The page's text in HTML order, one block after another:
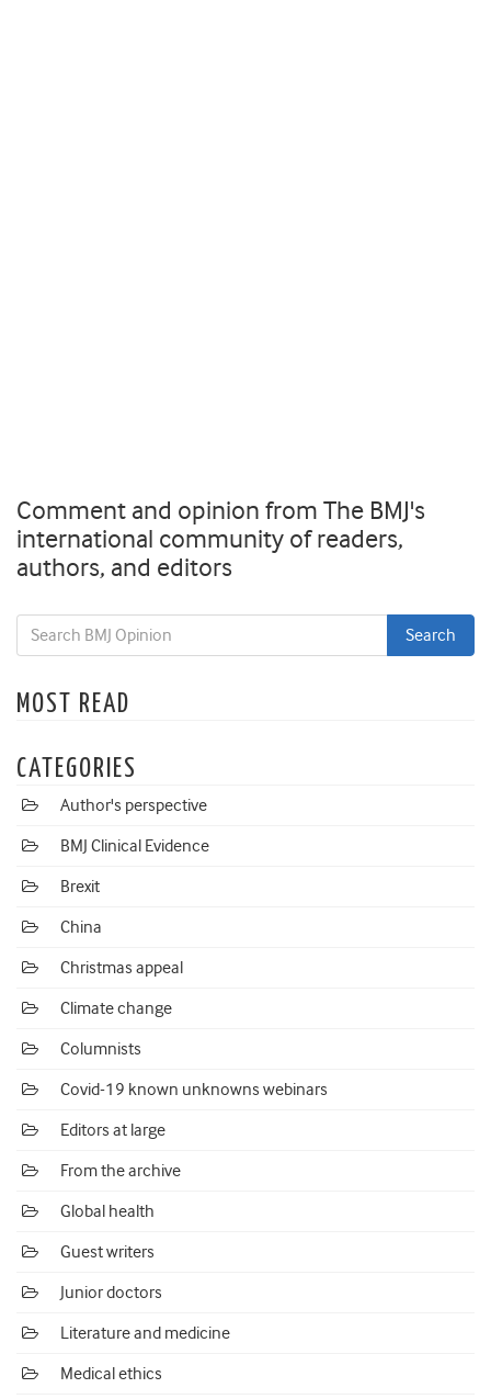
Comment and opinion from The BMJ's
international community of readers,
authors, and editors
MOST READ
CATEGORIES
Author's perspective
BMJ Clinical Evidence
Brexit
China
Christmas appeal
Climate change
Columnists
Covid-19 known unknowns webinars
Editors at large
From the archive
Global health
Guest writers
Junior doctors
Literature and medicine
Medical ethics